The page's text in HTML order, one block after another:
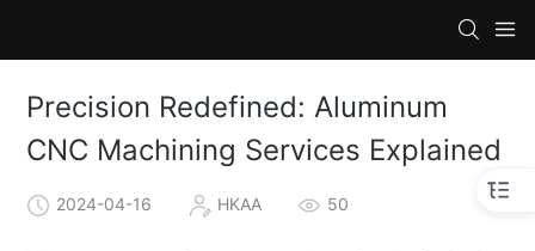
Precision Redefined: Aluminum
CNC Machining Services Explained
2024-04-16 HKAA 50